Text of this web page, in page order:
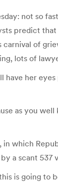
not so
predict
of
lots of
have her
as you
which
a scant 537
is going to